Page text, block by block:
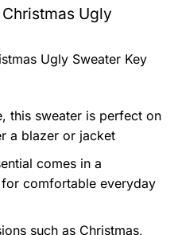
Ugly
Ugly Sweater Key
this sweater is perfect on
a blazer or jacket
comes in a
comfortable everyday
such as Christmas,